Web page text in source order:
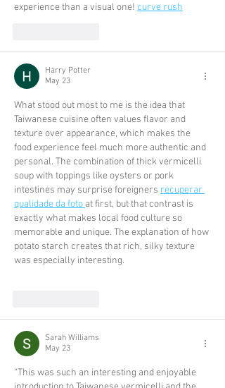
experience than a visual one! curve rush
Harry Potter
May 23
What stood out most to me is the idea that
Taiwanese cuisine often values flavor and
texture over appearance, which makes the
food experience feel much more authentic and
personal. The combination of thick vermicelli
soup with toppings like oysters or pork
intestines may surprise foreigners recuperar
qualidade da foto at first, but that contrast is
exactly what makes local food culture so
memorable and unique. The explanation of how
potato starch creates that rich, silky texture
was especially interesting.
Sarah Williams
May 23
“This was such an interesting and enjoyable